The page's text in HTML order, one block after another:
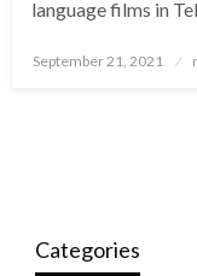
language films in
Posted
September 21, 2021
Categories